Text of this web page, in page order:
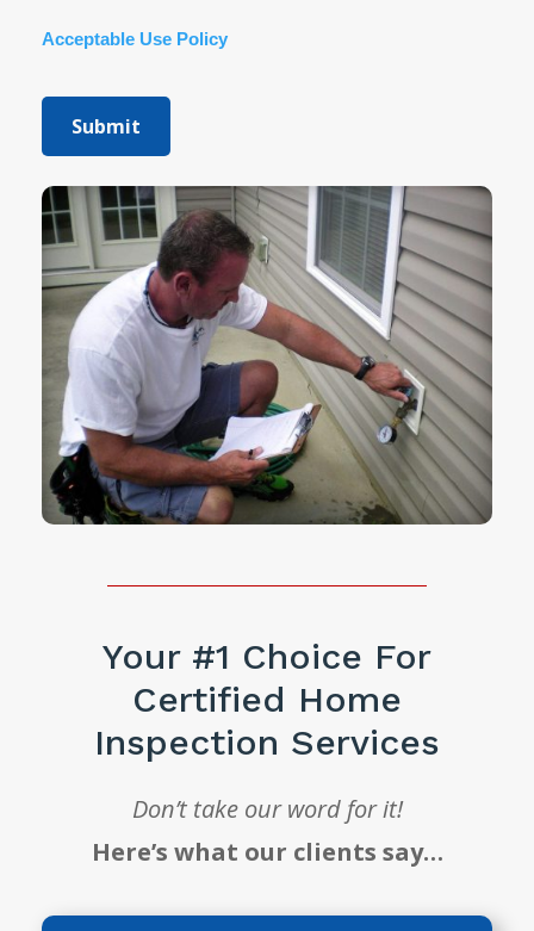
Acceptable Use Policy
Your #1 Choice For
Certified Home
Inspection Services
Don’t take our word for it!
Here’s what our clients say…